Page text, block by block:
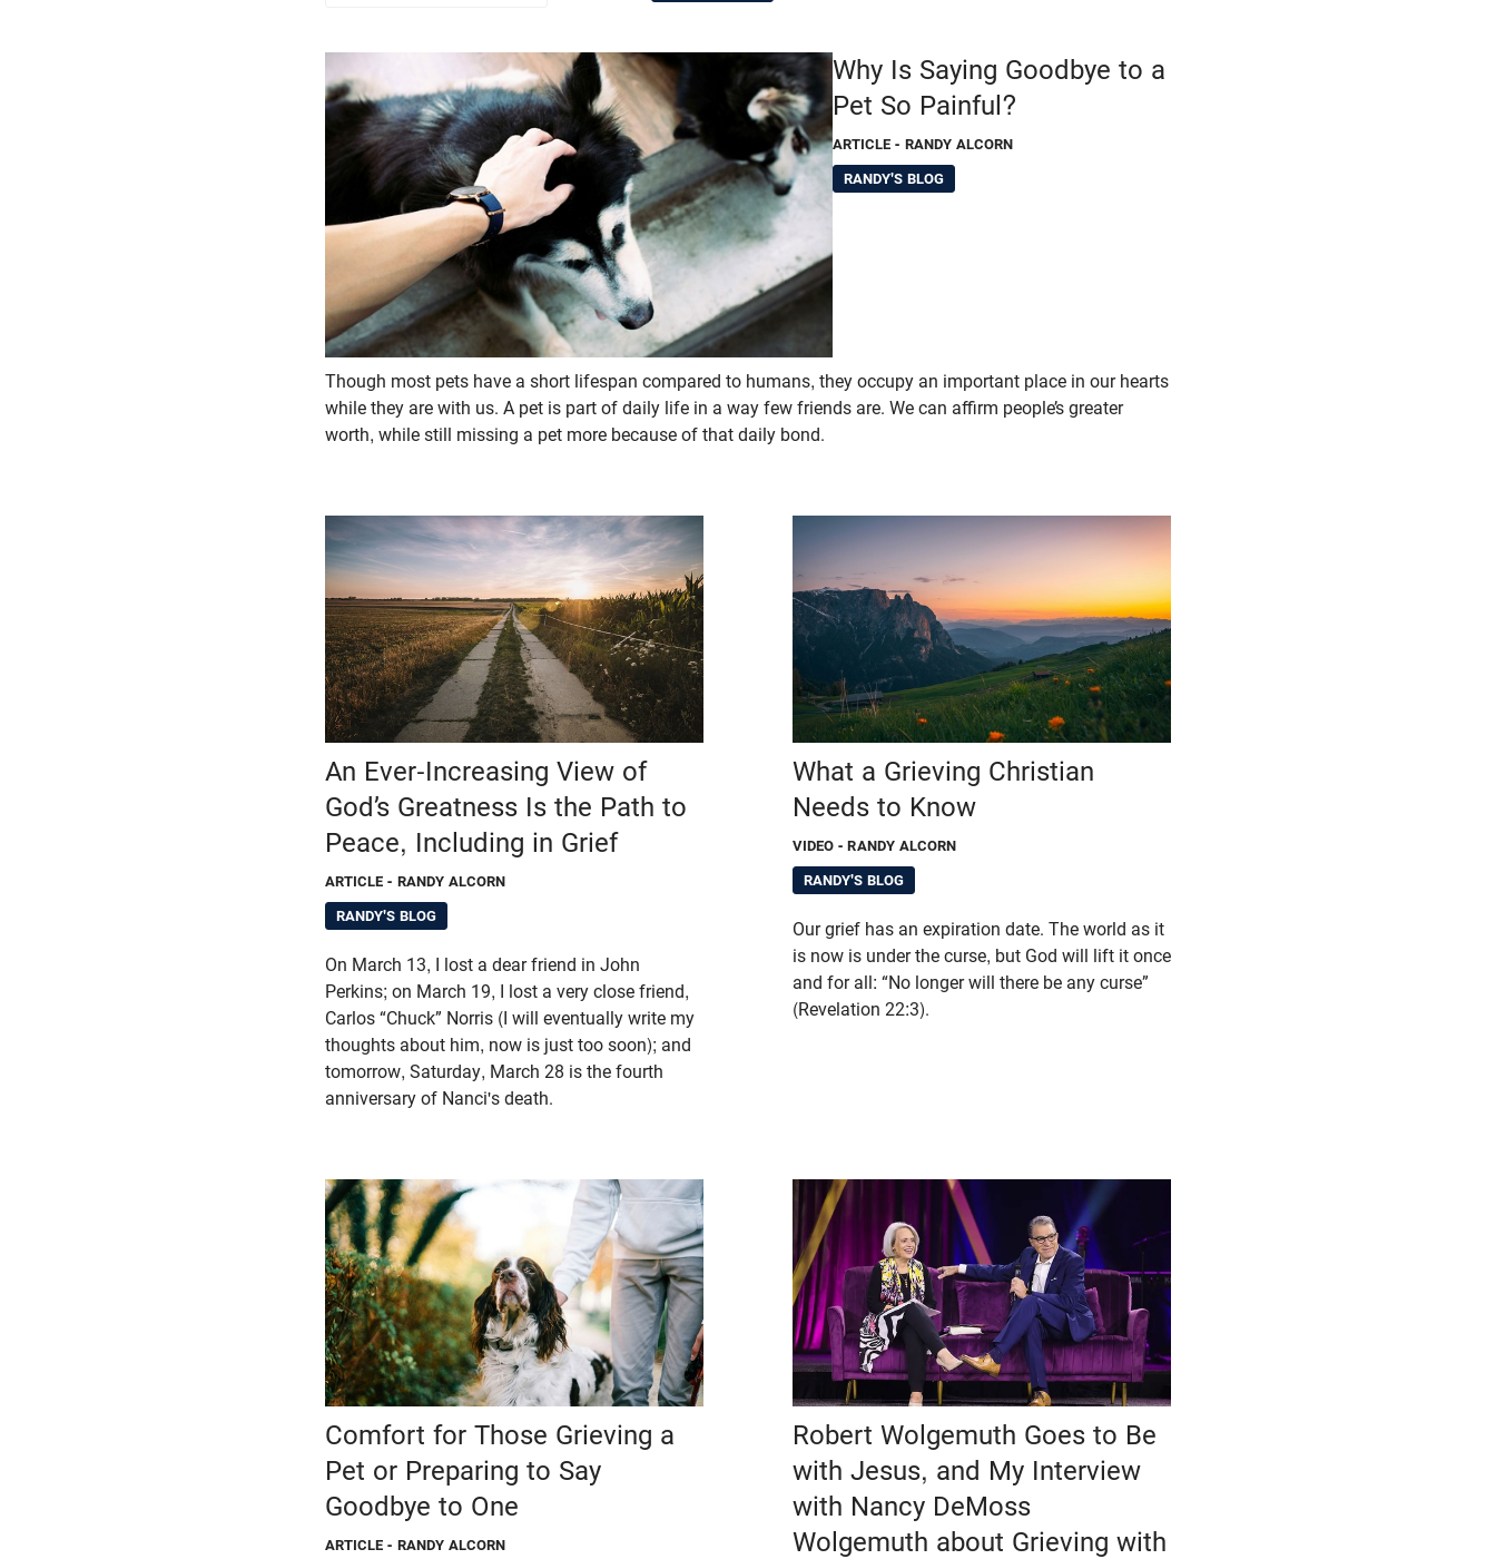
Why Is Saying Goodbye to a
Pet So Painful?
ARTICLE - RANDY ALCORN
RANDY'S BLOG
Though most pets have a short lifespan compared to humans, they occupy an important place in our hearts
while they are with us. A pet is part of daily life in a way few friends are. We can affirm people’s greater
worth, while still missing a pet more because of that daily bond.
An Ever-Increasing View of
God’s Greatness Is the Path to
Peace, Including in Grief
ARTICLE - RANDY ALCORN
RANDY'S BLOG
On March 13, I lost a dear friend in John
Perkins; on March 19, I lost a very close friend,
Carlos “Chuck” Norris (I will eventually write my
thoughts about him, now is just too soon); and
tomorrow, Saturday, March 28 is the fourth
anniversary of Nanci's death.
What a Grieving Christian
Needs to Know
VIDEO - RANDY ALCORN
RANDY'S BLOG
Our grief has an expiration date. The world as it
is now is under the curse, but God will lift it once
and for all: “No longer will there be any curse”
(Revelation 22:3).
Comfort for Those Grieving a
Pet or Preparing to Say
Goodbye to One
ARTICLE - RANDY ALCORN
Robert Wolgemuth Goes to Be
with Jesus, and My Interview
with Nancy DeMoss
Wolgemuth about Grieving with